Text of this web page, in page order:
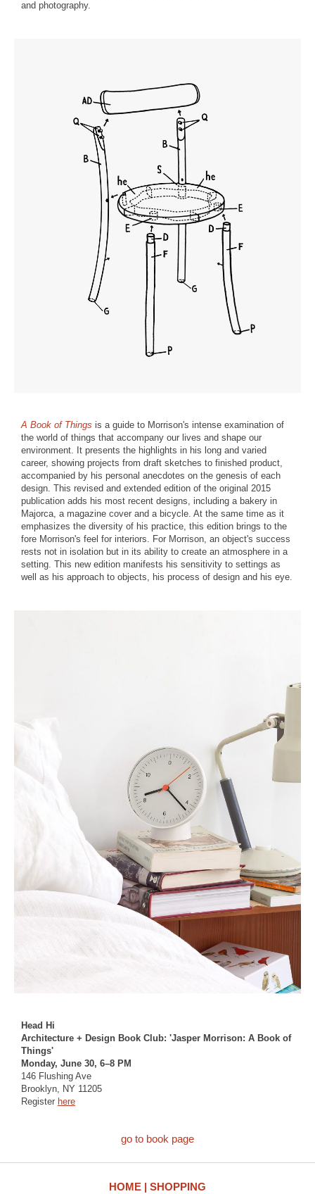
and photography.
A Book of Things is a guide to Morrison's intense examination of
the world of things that accompany our lives and shape our
environment. It presents the highlights in his long and varied
career, showing projects from draft sketches to finished product,
accompanied by his personal anecdotes on the genesis of each
design. This revised and extended edition of the original 2015
publication adds his most recent designs, including a bakery in
Majorca, a magazine cover and a bicycle. At the same time as it
emphasizes the diversity of his practice, this edition brings to the
fore Morrison's feel for interiors. For Morrison, an object's success
rests not in isolation but in its ability to create an atmosphere in a
setting. This new edition manifests his sensitivity to settings as
well as his approach to objects, his process of design and his eye.
Head Hi
Architecture + Design Book Club: 'Jasper Morrison: A Book of
Things'
Monday, June 30, 6–8 PM
146 Flushing Ave
Brooklyn, NY 11205
Register here
go to book page
HOME SHOPPING